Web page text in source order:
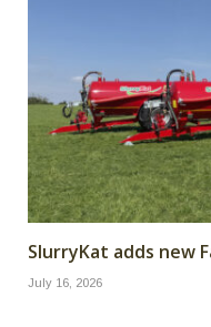
SlurryKat adds new
July 16, 2026